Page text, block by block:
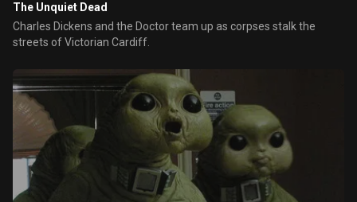
The Unquiet Dead
Charles Dickens and the Doctor team up as corpses stalk the
streets of Victorian Cardiff.